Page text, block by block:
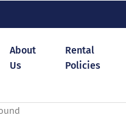
About
Us
Rental
Policies